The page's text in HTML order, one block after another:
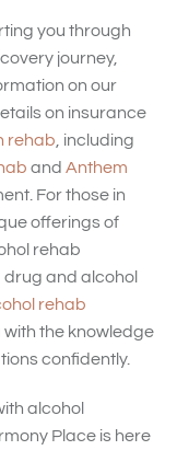
you through
journey,
on our
on insurance
rehab , including
and Anthem
For those in
offerings of
rehab
drug and alcohol
rehab
with the knowledge
confidently.
alcohol
Place is here